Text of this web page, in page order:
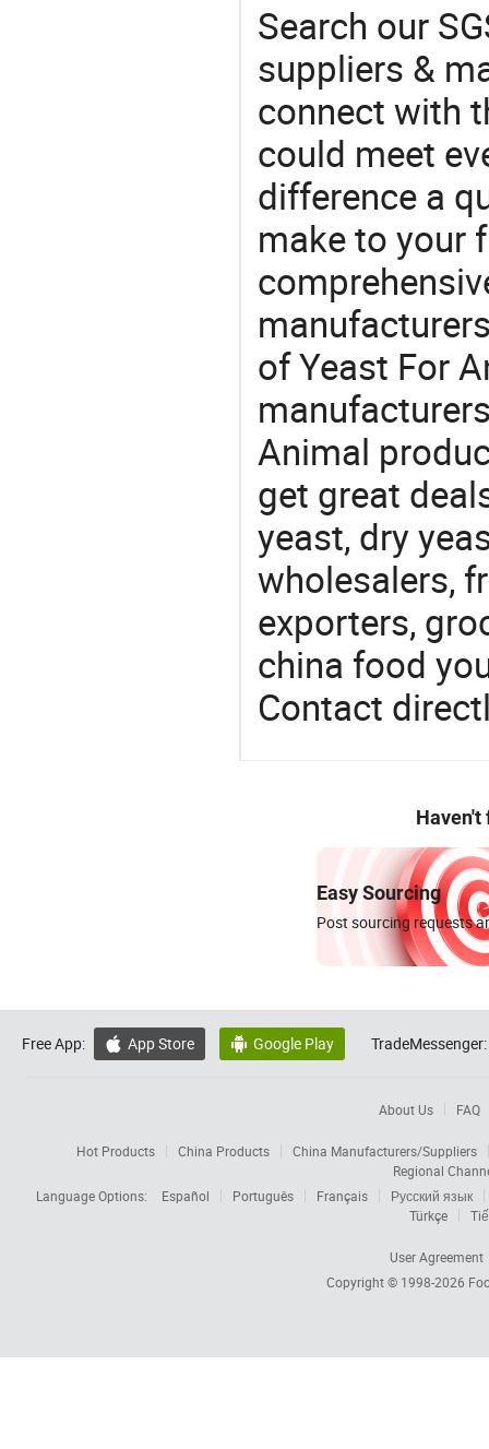
Search our
suppliers &
connect with
could meet
difference a
make to your
of Yeast For
Animal
get great
yeast, dry
wholesalers,
exporters,
china food
Contact
Haven't
Easy Sourcing
Post sourcing requests
Free App:  App Store  Google Play TradeMessenger:
About Us FAQ
Hot Products China Products
China Manufacturers/Suppliers
Regional
Language Options:
Español Português Français
Русский язык
Türkçe
User Agreement
Copyright © 1998-2026